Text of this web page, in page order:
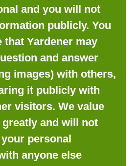
and you will not
publicly. You
that Yardener may
and answer
images) with others,
it publicly with
visitors. We value
and will not
personal
anyone else